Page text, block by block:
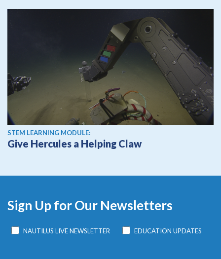
STEM LEARNING MODULE:
Give Hercules a Helping Claw
Sign Up for Our Newsletters
NAUTILUS LIVE NEWSLETTER EDUCATION UPDATES